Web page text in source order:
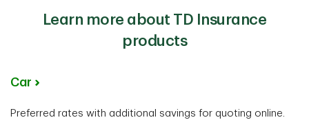
Learn more about TD Insurance
products
Car
Preferred rates with additional savings for quoting online.